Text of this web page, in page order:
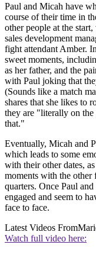
Paul and Micah have
course of their time in
other people at the
sales development
fight attendant Amber.
sweet moments,
as her father, and the
with Paul joking that
(Sounds like a match
shares that she likes to
they are "literally on the
that."
Eventually, Micah and
which leads to some
with their other dates,
moments with the other
quarters. Once Paul
engaged and seem to
face to face.
Latest Videos From
Watch full video here: